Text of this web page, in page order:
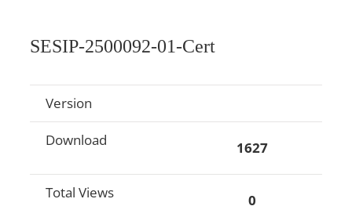
SESIP-2500092-01-Cert
Version
Download 1627
Total Views 0